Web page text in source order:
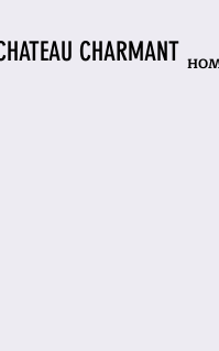
CHARMANT